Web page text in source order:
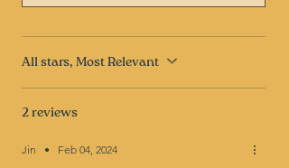
All stars, Most Relevant
2 reviews
Jin • Feb 04, 2024